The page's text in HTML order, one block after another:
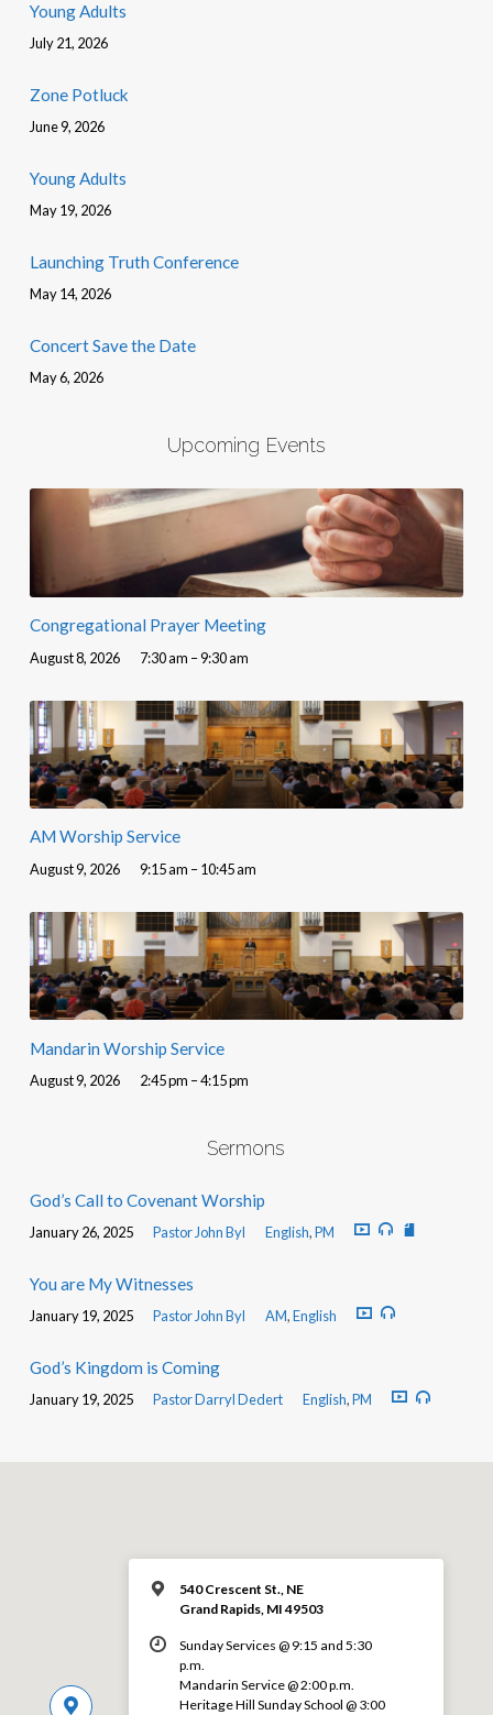
Young Adults
July 21, 2026
Zone Potluck
June 9, 2026
Young Adults
May 19, 2026
Launching Truth Conference
May 14, 2026
Concert Save the Date
May 6, 2026
Upcoming Events
Congregational Prayer Meeting
August 8, 2026 7:30 am – 9:30 am
AM Worship Service
August 9, 2026 9:15 am – 10:45 am
Mandarin Worship Service
August 9, 2026 2:45 pm – 4:15 pm
Sermons
God’s Call to Covenant Worship
January 26, 2025 Pastor John Byl English,PM
You are My Witnesses
January 19, 2025 Pastor John Byl AM,English
God’s Kingdom is Coming
January 19, 2025 Pastor Darryl Dedert English,PM
540 Crescent St., NE
Grand Rapids, MI 49503
Sunday Services @ 9:15 and 5:30
p.m.
Mandarin Service @ 2:00 p.m.
Heritage Hill Sunday School @ 3:00